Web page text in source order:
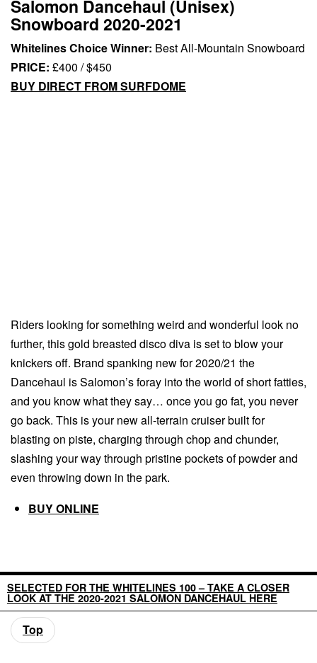
Salomon Dancehaul (Unisex)
Snowboard 2020-2021
Whitelines Choice Winner: Best All-Mountain Snowboard
PRICE: £400 / $450
BUY DIRECT FROM SURFDOME
Riders looking for something weird and wonderful look no
further, this gold breasted disco diva is set to blow your
knickers off. Brand spanking new for 2020/21 the
Dancehaul is Salomon’s foray into the world of short fatties,
and you know what they say… once you go fat, you never
go back. This is your new all-terrain cruiser built for
blasting on piste, charging through chop and chunder,
slashing your way through pristine pockets of powder and
even throwing down in the park.
BUY ONLINE
SELECTED FOR THE WHITELINES 100 – TAKE A CLOSER
LOOK AT THE 2020-2021 SALOMON DANCEHAUL HERE
Top